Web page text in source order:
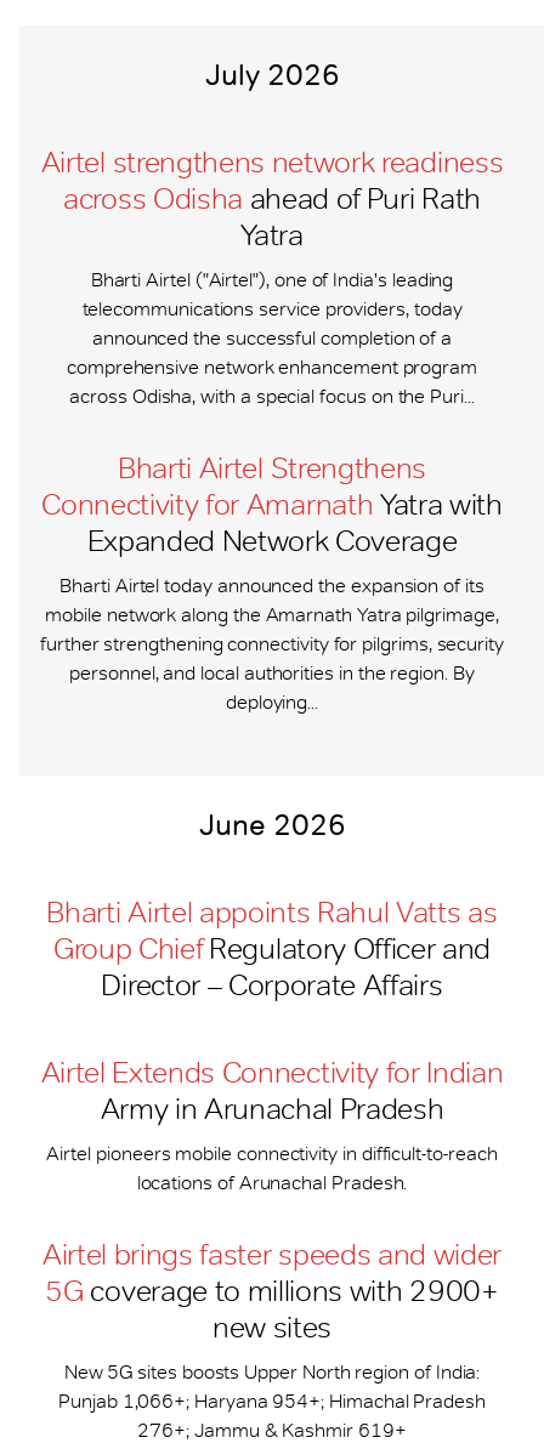
July 2026
Airtel strengthens network readiness
across Odisha ahead of Puri Rath
Yatra
Bharti Airtel ("Airtel"), one of India's leading
telecommunications service providers, today
announced the successful completion of a
comprehensive network enhancement program
across Odisha, with a special focus on the Puri...
Bharti Airtel Strengthens
Connectivity for Amarnath Yatra with
Expanded Network Coverage
Bharti Airtel today announced the expansion of its
mobile network along the Amarnath Yatra pilgrimage,
further strengthening connectivity for pilgrims, security
personnel, and local authorities in the region. By
deploying...
June 2026
Bharti Airtel appoints Rahul Vatts as
Group ChiefRegulatory Officer and
Director – Corporate Affairs
Airtel Extends Connectivity for Indian
Army in Arunachal Pradesh
Airtel pioneers mobile connectivity in difficult-to-reach
locations of Arunachal Pradesh.
Airtel brings faster speeds and wider
5G coverage to millions with 2900+
new sites
New 5G sites boosts Upper North region of India:
Punjab 1,066+; Haryana 954+; Himachal Pradesh
276+; Jammu & Kashmir 619+